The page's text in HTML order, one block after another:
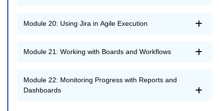
Module 20: Using Jira in Agile Execution
Module 21: Working with Boards and Workflows
Module 22: Monitoring Progress with Reports and
Dashboards